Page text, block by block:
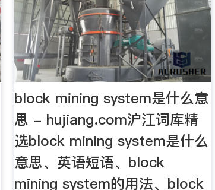
block mining system是什么意
思 - hujiang.com沪江词库精
选block mining system是什么
意思、英语短语、block
mining system的用法、block